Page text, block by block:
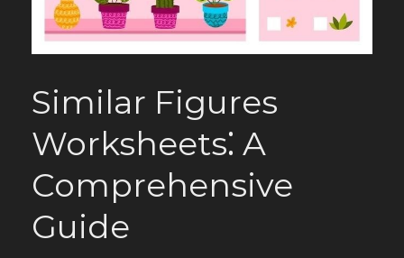
Similar Figures
Worksheets⁚ A
Comprehensive
Guide